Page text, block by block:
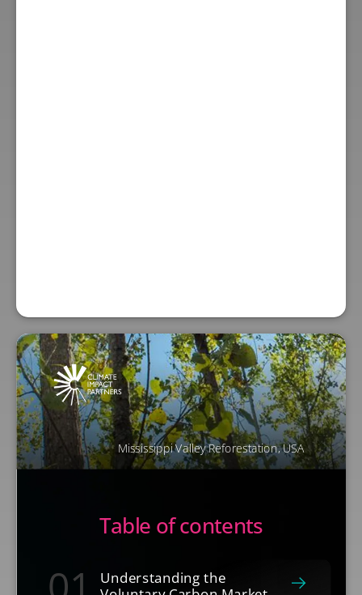
Table of contents
Mississippi Valley Reforestation, USA
Understanding the